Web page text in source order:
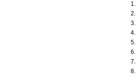
1.
2.
3.
4.
5.
6.
7.
8.